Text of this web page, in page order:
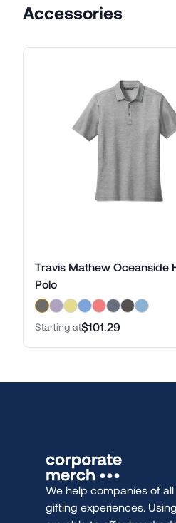
Accessories
Travis Mathew Oceanside
Polo
Starting at$101.29
We help companies of
gifting experiences.